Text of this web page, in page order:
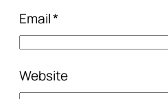
Email*
Website